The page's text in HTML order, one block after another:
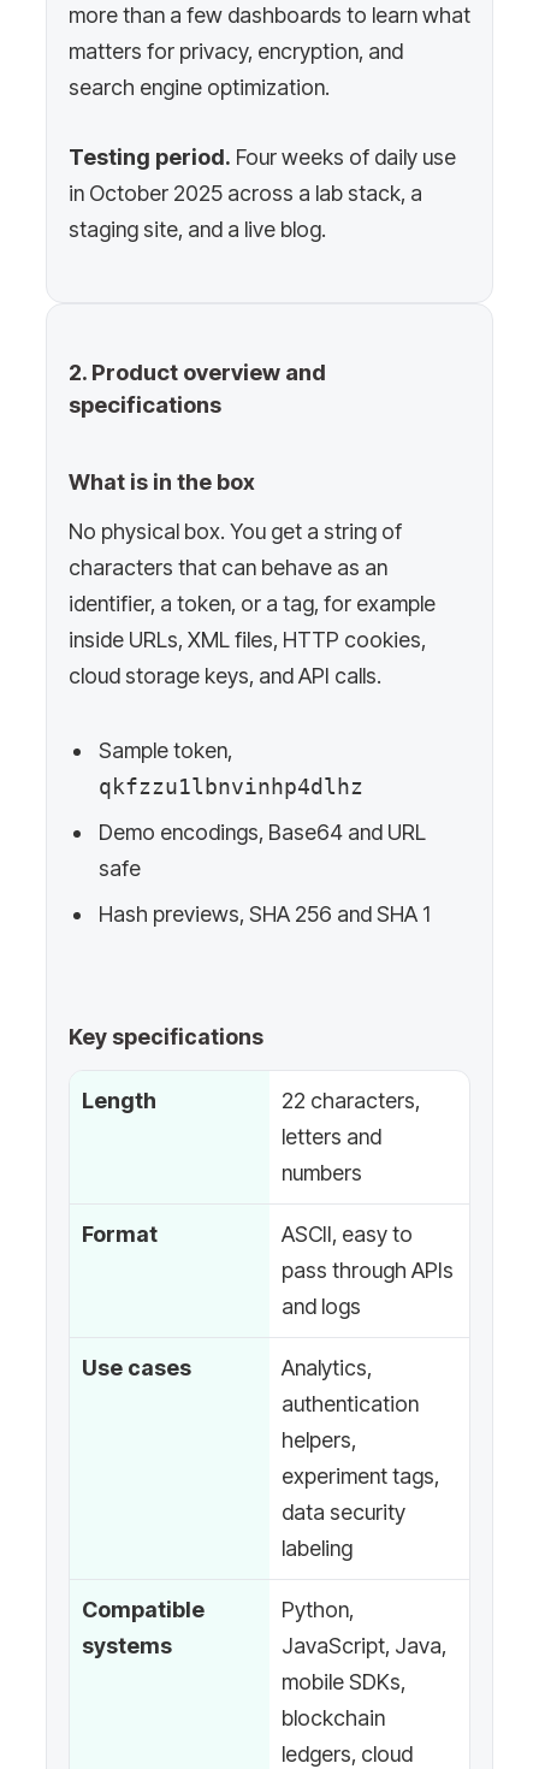
more than a few dashboards to learn what
matters for privacy, encryption, and
search engine optimization.
Testing period. Four weeks of daily use
in October 2025 across a lab stack, a
staging site, and a live blog.
2. Product overview and
specifications
What is in the box
No physical box. You get a string of
characters that can behave as an
identifier, a token, or a tag, for example
inside URLs, XML files, HTTP cookies,
cloud storage keys, and API calls.
Sample token,
qkfzzu1lbnvinhp4dlhz
Demo encodings, Base64 and URL
safe
Hash previews, SHA 256 and SHA 1
Key specifications
Length
22 characters,
letters and
numbers
Format
ASCII, easy to
pass through APIs
and logs
Use cases
Analytics,
authentication
helpers,
experiment tags,
data security
labeling
Compatible
systems
Python,
JavaScript, Java,
mobile SDKs,
blockchain
ledgers, cloud